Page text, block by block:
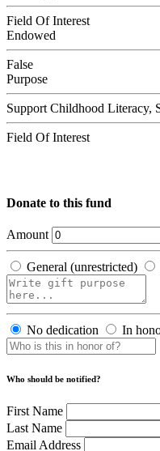
Field Of Interest
Endowed
False
Purpose
Support Childhood Literacy,
Field Of Interest
Donate to this fund
Amount
General (unrestricted)
No dedication In
Who should be notified?
First Name
Last Name
Email Address